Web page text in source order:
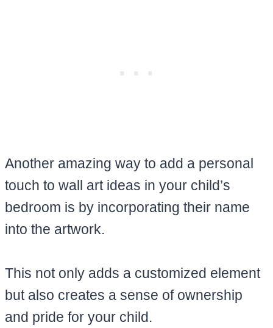
Another amazing way to add a personal
touch to wall art ideas in your child’s
bedroom is by incorporating their name
into the artwork.
This not only adds a customized element
but also creates a sense of ownership
and pride for your child.